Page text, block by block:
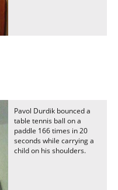
Pavol Durdik bounced a
table tennis ball on a
paddle 166 times in 20
seconds while carrying a
child on his shoulders.